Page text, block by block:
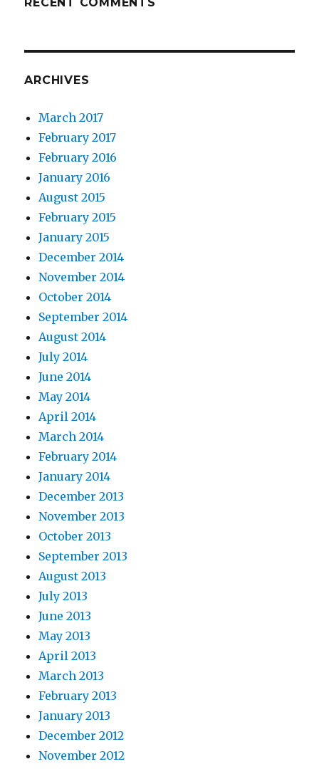
ARCHIVES
March 2017
February 2017
February 2016
January 2016
August 2015
February 2015
January 2015
December 2014
November 2014
October 2014
September 2014
August 2014
July 2014
June 2014
May 2014
April 2014
March 2014
February 2014
January 2014
December 2013
November 2013
October 2013
September 2013
August 2013
July 2013
June 2013
May 2013
April 2013
March 2013
February 2013
January 2013
December 2012
November 2012